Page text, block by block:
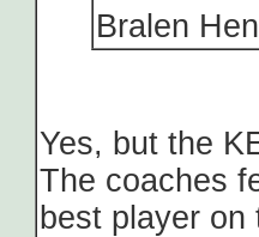
Bralen
Yes, but the
The coaches
best player